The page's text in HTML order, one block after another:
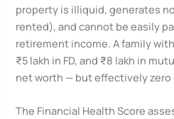
property is illiquid, generates
rented), and cannot be easily
retirement income. A family
₹5 lakh in FD, and ₹8 lakh in
net worth — but effectively
The Financial Health Score